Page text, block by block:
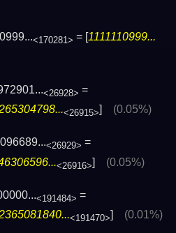
<170281> = [1111110999...
<26928> =
<26915>] (0.05%)
<26929> =
<26916>] (0.05%)
<191484> =
<191470>] (0.01%)